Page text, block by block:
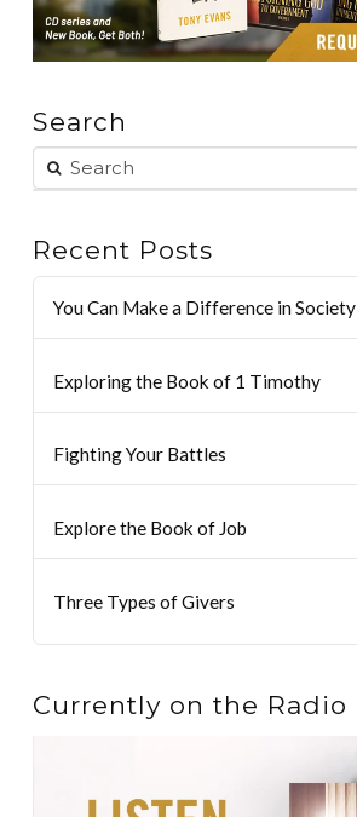
Search
Recent Posts
You Can Make a Difference in Society
Exploring the Book of 1 Timothy
Fighting Your Battles
Explore the Book of Job
Three Types of Givers
Currently on the Radio